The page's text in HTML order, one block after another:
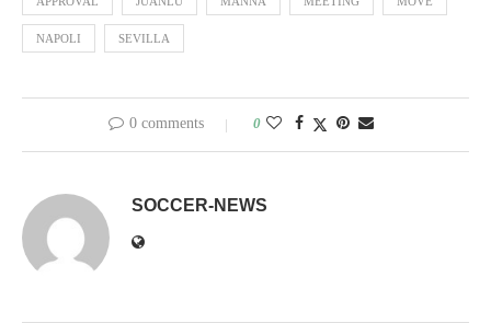
NAPOLI SEVILLA
0 comments 0
SOCCER-NEWS